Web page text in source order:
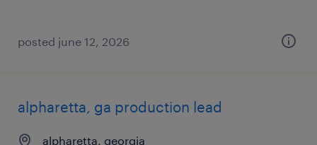
posted june 12, 2026
alpharetta, ga production lead
alpharetta, georgia